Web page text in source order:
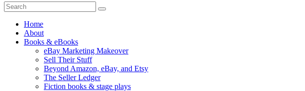
Home
About
Books & eBooks
eBay Marketing Makeover
Sell Their Stuff
Beyond Amazon, eBay, and Etsy
The Seller Ledger
Fiction books & stage plays